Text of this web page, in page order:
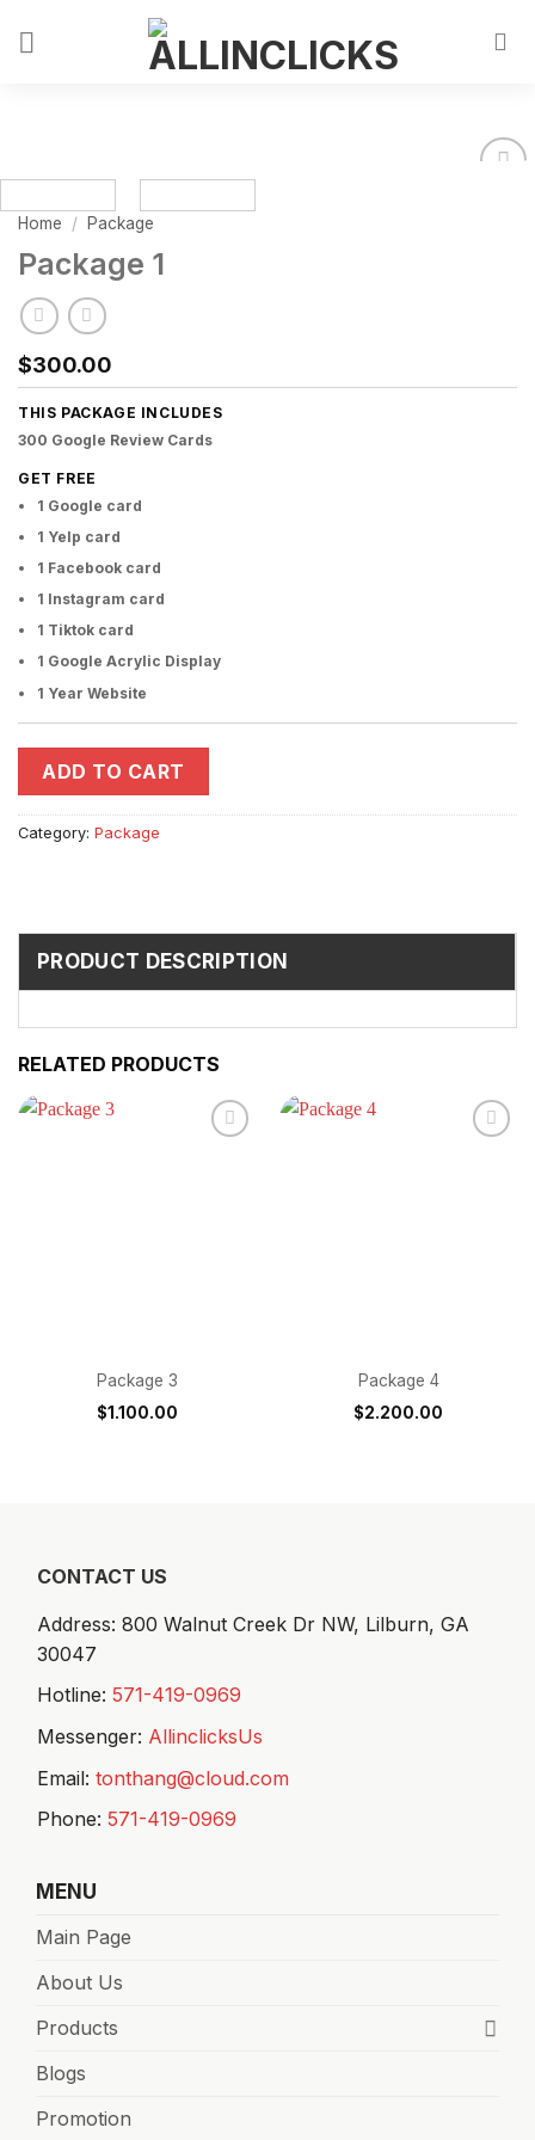
Home / Package
Package 1
$300.00
THIS PACKAGE INCLUDES
300 Google Review Cards
GET FREE
1 Google card
1 Yelp card
1 Facebook card
1 Instagram card
1 Tiktok card
1 Google Acrylic Display
1 Year Website
ADD TO CART
Category: Package
PRODUCT DESCRIPTION
RELATED PRODUCTS
Package 3
$1.100.00
Package 4
$2.200.00
CONTACT US
Address: 800 Walnut Creek Dr NW, Lilburn, GA
30047
Hotline: 571-419-0969
Messenger: AllinclicksUs
Email: tonthang@cloud.com
Phone: 571-419-0969
MENU
Main Page
About Us
Products
Blogs
Promotion